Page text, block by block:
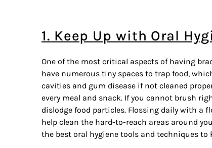
1. Keep Up with Oral
One of the most critical aspects of having
have numerous tiny spaces to trap food,
cavities and gum disease if not cleaned
every meal and snack. If you cannot brush
dislodge food particles. Flossing daily with a
help clean the hard-to-reach areas around
the best oral hygiene tools and techniques to